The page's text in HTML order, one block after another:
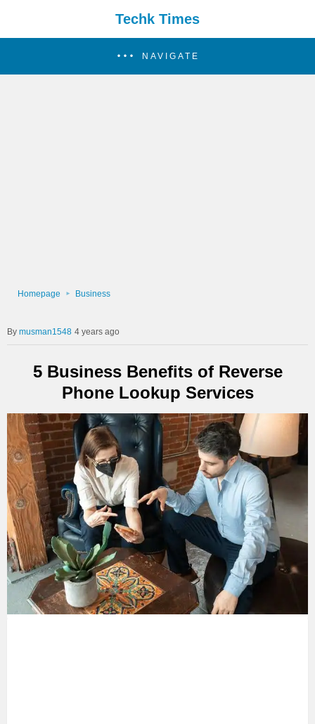
Techk Times
NAVIGATE
Homepage Business
musman1548 4 years ago
5 Business Benefits of Reverse
Phone Lookup Services